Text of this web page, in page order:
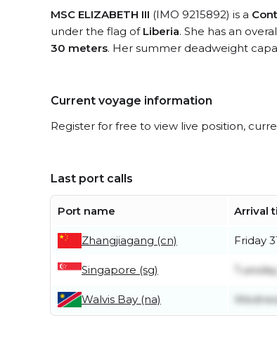
MSC ELIZABETH III (IMO 9215892) is a
under the flag of Liberia. She has an
30 meters. Her summer deadweight
Current voyage information
Register for free to view live position,
Last port calls
Port name Arrival
Zhangjiagang (cn) Friday
Singapore (sg)
Walvis Bay (na)